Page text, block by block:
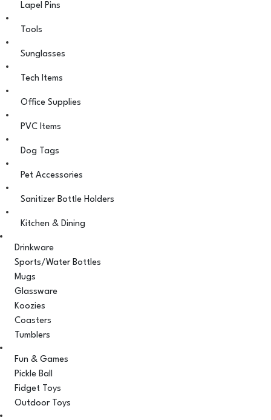
Lapel Pins
Tools
Sunglasses
Tech Items
Office Supplies
PVC Items
Dog Tags
Pet Accessories
Sanitizer Bottle Holders
Kitchen & Dining
Drinkware
Sports/Water Bottles
Mugs
Glassware
Koozies
Coasters
Tumblers
Fun & Games
Pickle Ball
Fidget Toys
Outdoor Toys